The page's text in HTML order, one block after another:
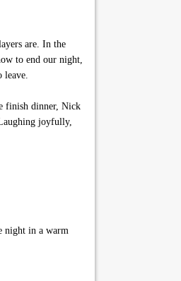
are. In the
to end our night,
leave.
finish dinner, Nick
joyfully,
night in a warm